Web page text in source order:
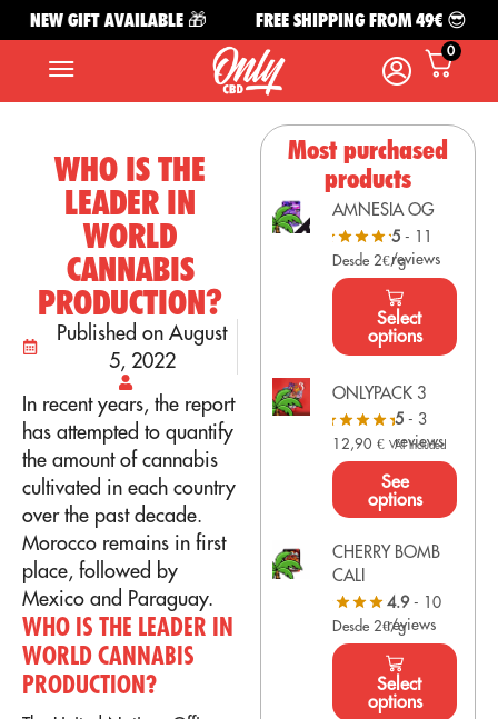
NEW GIFT AVAILABLE 🎁 FREE SHIPPING FROM 49€ 😎
0
WHO IS THE
LEADER IN
WORLD
CANNABIS
PRODUCTION?
Published on August
5, 2022
In recent years, the report
has attempted to quantify
the amount of cannabis
cultivated in each country
over the past decade.
Morocco remains in first
place, followed by
Mexico and Paraguay.
WHO IS THE LEADER IN
WORLD CANNABIS
PRODUCTION?
Most purchased
products
AMNESIA OG
5- 11
reviews
Desde 2€/g
Select
options
ONLYPACK 3
5- 3
reviews
12,90€ VAT Included
See
options
CHERRY BOMB
CALI
4.9- 10
reviews
Desde 2€/g
Select
options